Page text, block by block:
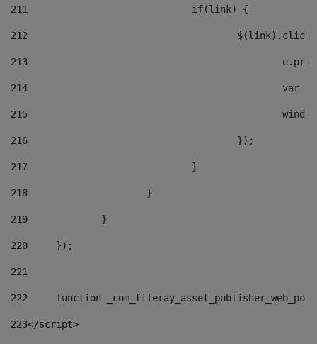
211
				if(link) {
212
213
214
215
216
					});
217
				}
218
			}
219
		}
220
	});
221
222
function
223</script>